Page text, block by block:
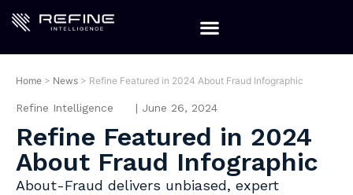
Home > News > Refine Featured in 2024 About Fraud Infographic
Refine Intelligence | June 26, 2024
Refine Featured in 2024
About Fraud Infographic
About-Fraud delivers unbiased, expert